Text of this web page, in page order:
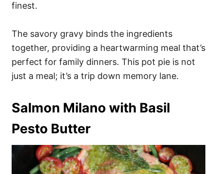
finest.
The savory gravy binds the ingredients
together, providing a heartwarming meal that’s
perfect for family dinners. This pot pie is not
just a meal; it’s a trip down memory lane.
Salmon Milano with Basil
Pesto Butter